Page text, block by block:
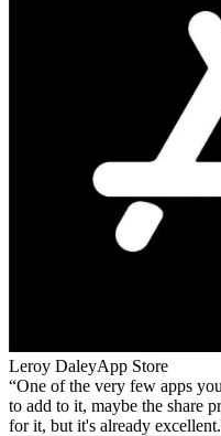
Leroy DaleyApp Store
One of the very few apps
to add to it, maybe the share
for it, but it's already excellent.